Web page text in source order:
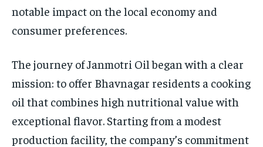
notable impact on the local economy and
consumer preferences.
The journey of Janmotri Oil began with a clear
mission: to offer Bhavnagar residents a cooking
oil that combines high nutritional value with
exceptional flavor. Starting from a modest
production facility, the company’s commitment